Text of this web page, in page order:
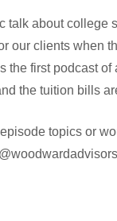
talk about
our clients when
the first podcast
the tuition bills
topics or